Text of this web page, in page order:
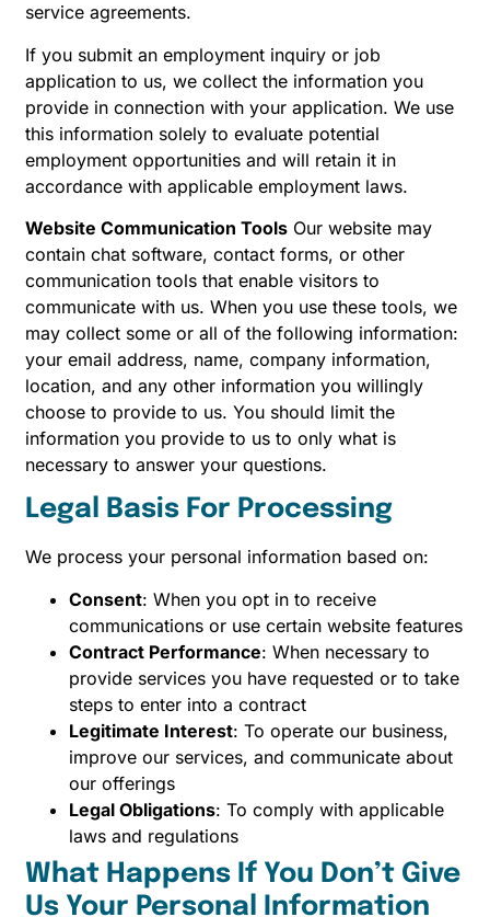
service agreements.
If you submit an employment inquiry or job
application to us, we collect the information you
provide in connection with your application. We use
this information solely to evaluate potential
employment opportunities and will retain it in
accordance with applicable employment laws.
Website Communication Tools Our website may
contain chat software, contact forms, or other
communication tools that enable visitors to
communicate with us. When you use these tools, we
may collect some or all of the following information:
your email address, name, company information,
location, and any other information you willingly
choose to provide to us. You should limit the
information you provide to us to only what is
necessary to answer your questions.
Legal Basis For Processing
We process your personal information based on:
Consent: When you opt in to receive
communications or use certain website features
Contract Performance: When necessary to
provide services you have requested or to take
steps to enter into a contract
Legitimate Interest: To operate our business,
improve our services, and communicate about
our offerings
Legal Obligations: To comply with applicable
laws and regulations
What Happens If You Don’t Give
Us Your Personal Information